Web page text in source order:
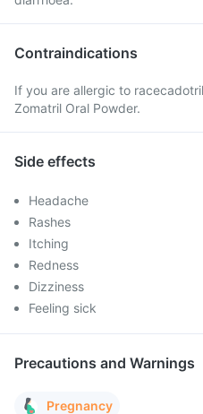
Contraindications
If you are allergic to
Zomatril Oral Powder.
Side effects
Headache
Rashes
Itching
Redness
Dizziness
Feeling sick
Precautions and Warnings
Pregnancy